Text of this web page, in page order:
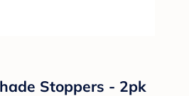
Stoppers - 2pk